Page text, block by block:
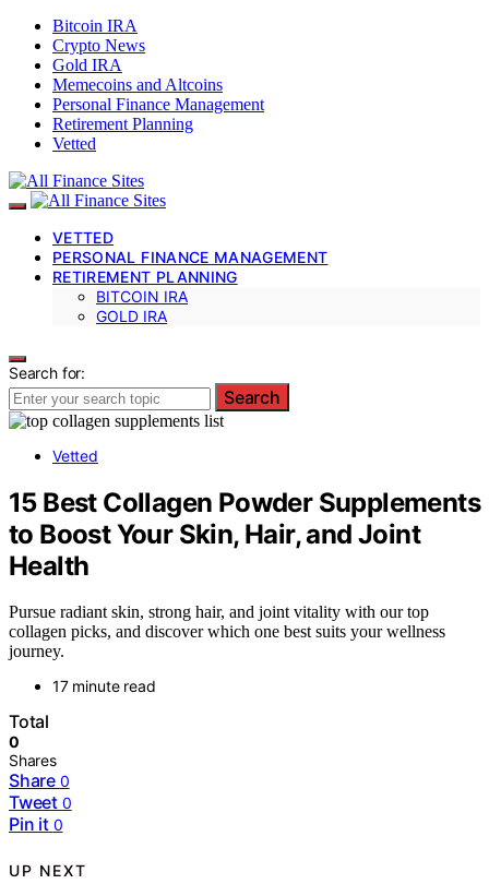
Bitcoin IRA
Crypto News
Gold IRA
Memecoins and Altcoins
Personal Finance Management
Retirement Planning
Vetted
VETTED
PERSONAL FINANCE MANAGEMENT
RETIREMENT PLANNING
BITCOIN IRA
GOLD IRA
Search for:
Search
Vetted
15 Best Collagen Powder Supplements
to Boost Your Skin, Hair, and Joint
Health
Pursue radiant skin, strong hair, and joint vitality with our top
collagen picks, and discover which one best suits your wellness
journey.
17 minute read
Total
0
Shares
Share 0
Tweet 0
Pin it 0
UP NEXT